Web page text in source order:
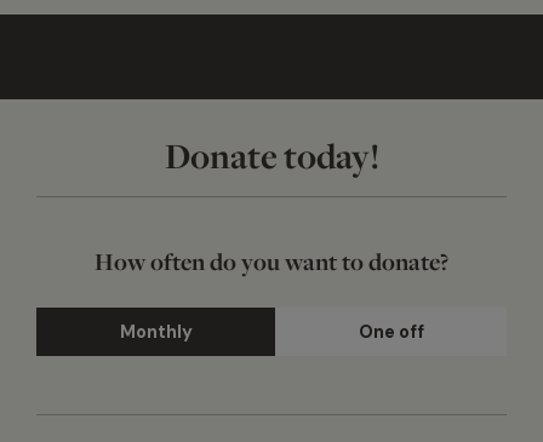
Donate today!
How often do you want to donate?
Monthly One off